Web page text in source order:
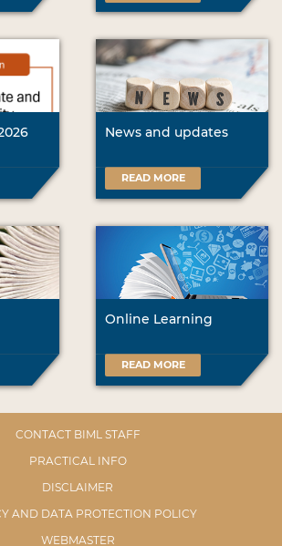
News and updates
READ MORE
Online Learning
READ MORE
CONTACT BIML STAFF
PRACTICAL INFO
DISCLAIMER
AND DATA PROTECTION POLICY
WEBMASTER